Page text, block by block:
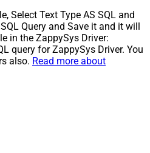
Select Text Type AS SQL and
Query and Save it and it will
in the ZappySys Driver:
query for ZappySys Driver. You
also. Read more about